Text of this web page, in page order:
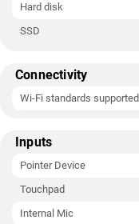
Hard disk
SSD
Connectivity
Wi-Fi standards supported
Inputs
Pointer Device
Touchpad
Internal Mic